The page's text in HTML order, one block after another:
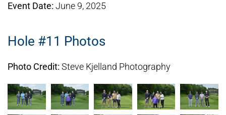
Event Date: June 9, 2025
Hole #11 Photos
Photo Credit: Steve Kjelland Photography